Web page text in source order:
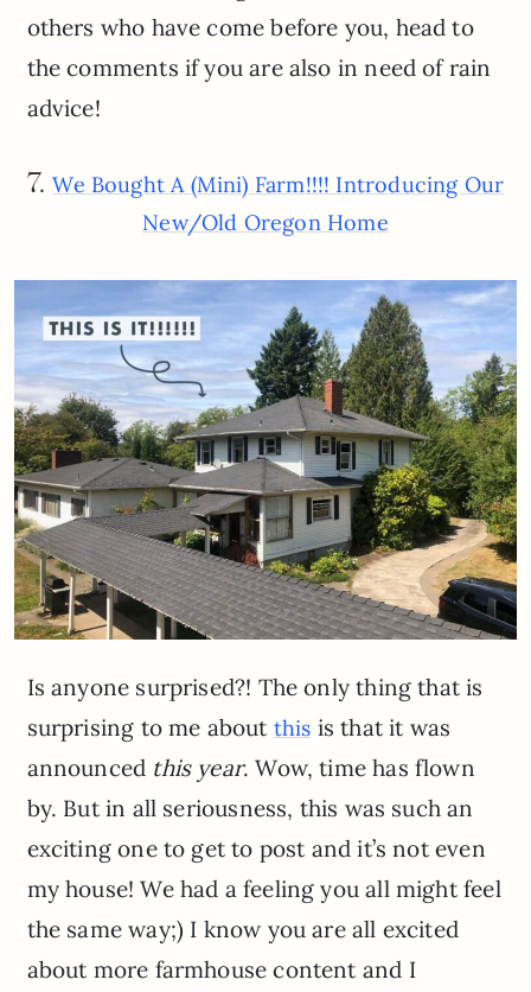
others who have come before you, head to
the comments if you are also in need of rain
advice!
7.We Bought A (Mini) Farm!!!! Introducing Our
New/Old Oregon Home
Is anyone surprised?! The only thing that is
surprising to me about this is that it was
announced this year. Wow, time has flown
by. But in all seriousness, this was such an
exciting one to get to post and it’s not even
my house! We had a feeling you all might feel
the same way;) I know you are all excited
about more farmhouse content and I